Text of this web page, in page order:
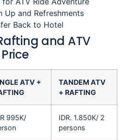
Up and Refreshments
Back to Hotel
and ATV
ATV +
TANDEM ATV
+ RAFTING
995K/
IDR. 1.850K/ 2
persons